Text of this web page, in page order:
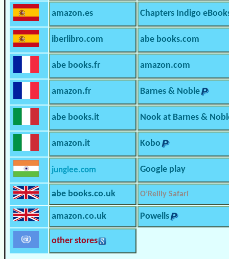
amazon.es Chapters Indigo
iberlibro.com abe books.com
abe books.fr amazon.com
amazon.fr Barnes & Noble
abe books.it Nook at Barnes &
amazon.it Kobo
junglee.com Google play
abe books.co.uk O’Reilly Safari
amazon.co.uk Powells
other stores